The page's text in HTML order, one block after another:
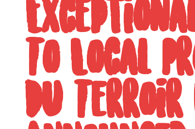
To Local
Du Terroir